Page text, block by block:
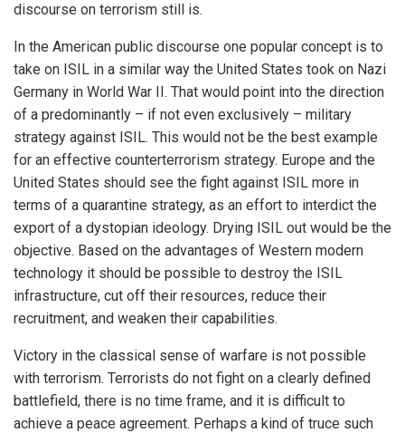
discourse on terrorism still is.
In the American public discourse one popular concept is to
take on ISIL in a similar way the United States took on Nazi
Germany in World War II. That would point into the direction
of a predominantly – if not even exclusively – military
strategy against ISIL. This would not be the best example
for an effective counterterrorism strategy. Europe and the
United States should see the fight against ISIL more in
terms of a quarantine strategy, as an effort to interdict the
export of a dystopian ideology. Drying ISIL out would be the
objective. Based on the advantages of Western modern
technology it should be possible to destroy the ISIL
infrastructure, cut off their resources, reduce their
recruitment, and weaken their capabilities.
Victory in the classical sense of warfare is not possible
with terrorism. Terrorists do not fight on a clearly defined
battlefield, there is no time frame, and it is difficult to
achieve a peace agreement. Perhaps a kind of truce such